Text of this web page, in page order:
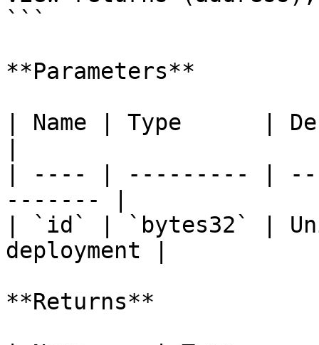
```
**Parameters**
| Name | Type      |
| ---- | --------- |
------- |
| `id` | `bytes32` |
deployment |
**Returns**